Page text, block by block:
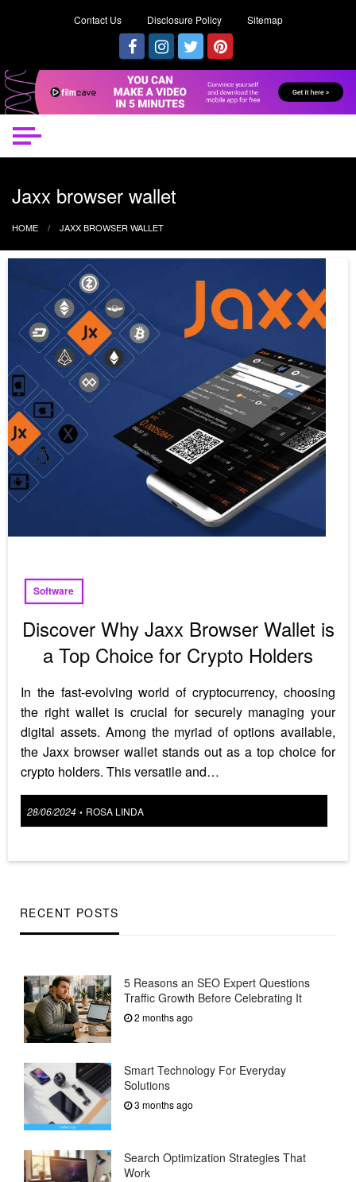
Contact Us Disclosure Policy Sitemap
Jaxx browser wallet
HOME JAXX BROWSER WALLET
Software
Discover Why Jaxx Browser Wallet is
a Top Choice for Crypto Holders
In the fast-evolving world of cryptocurrency, choosing
the right wallet is crucial for securely managing your
digital assets. Among the myriad of options available,
the Jaxx browser wallet stands out as a top choice for
crypto holders. This versatile and…
Posted
28/06/2024 • ROSA LINDA
RECENT POSTS
5 Reasons an SEO Expert Questions
Traffic Growth Before Celebrating It
2 months ago
Smart Technology For Everyday
Solutions
3 months ago
Search Optimization Strategies That
Work